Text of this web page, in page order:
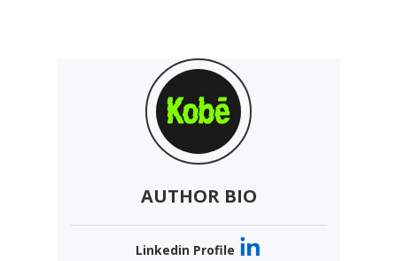
AUTHOR BIO
Linkedin Profile